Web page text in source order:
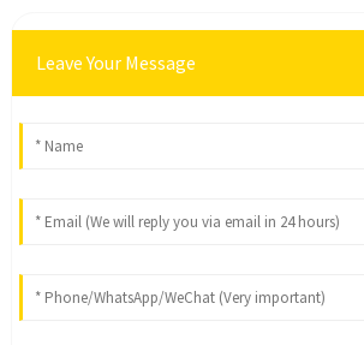
Leave Your Message